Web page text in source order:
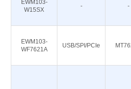
EWM103-
W15SX
- -
EWM103-
WF7621A
USB/SPI/PCIe